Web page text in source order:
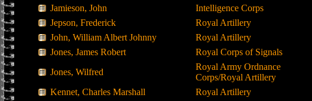
Jamieson, John
Intelligence Corps
Jepson, Frederick
Royal Artillery
John, William Albert Johnny
Royal Artillery
Jones, James Robert
Royal Corps of Signals
Jones, Wilfred
Royal Army Ordnance
Corps/Royal Artillery
Kennet, Charles Marshall
Royal Artillery